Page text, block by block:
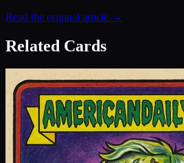
Read the original article →
Related Cards